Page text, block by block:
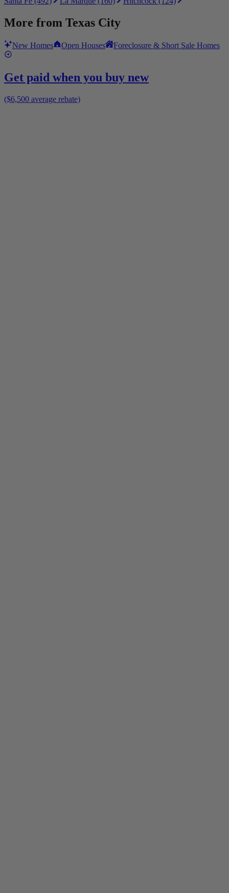
More from Texas City
New Homes Open Houses Foreclosure & Short Sale Homes
Get paid when you buy new
($6,500 average rebate)